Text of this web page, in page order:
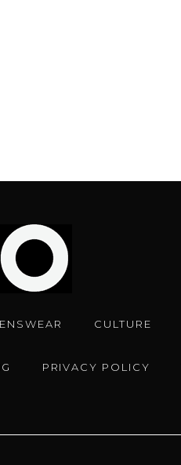
CULTURE
PRIVACY POLICY